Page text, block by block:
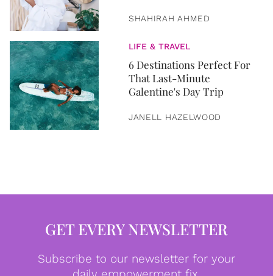
SHAHIRAH AHMED
LIFE & TRAVEL
6 Destinations Perfect For
That Last-Minute
Galentine's Day Trip
JANELL HAZELWOOD
GET EVERY NEWSLETTER
Subscribe to our newsletter for your